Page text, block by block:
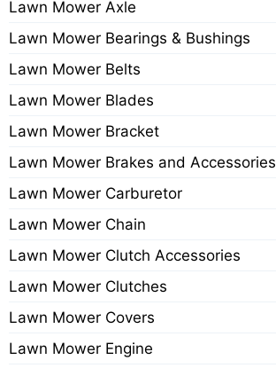
Lawn Mower Axle
Lawn Mower Bearings & Bushings
Lawn Mower Belts
Lawn Mower Blades
Lawn Mower Bracket
Lawn Mower Brakes and Accessories
Lawn Mower Carburetor
Lawn Mower Chain
Lawn Mower Clutch Accessories
Lawn Mower Clutches
Lawn Mower Covers
Lawn Mower Engine